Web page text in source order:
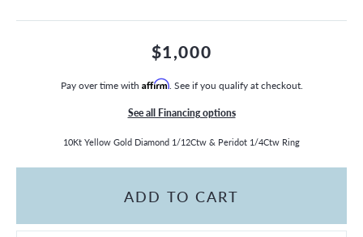
MENU
$1,000
Pay over time with Affirm. See if you qualify at checkout.
See all Financing options
10Kt Yellow Gold Diamond 1/12Ctw & Peridot 1/4Ctw Ring
ADD TO CART